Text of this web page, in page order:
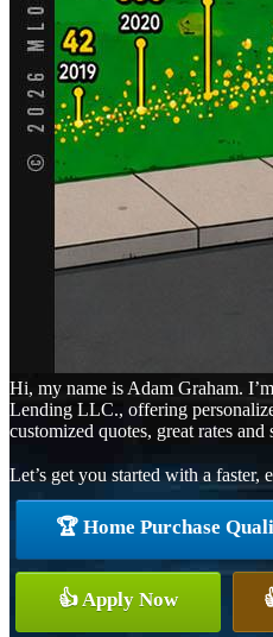
Hi, my name is Adam Graham.
Lending LLC., offering
customized quotes, great rates
Let’s get you started with a faster,
🏆 Home Purchase
👍 Apply Now